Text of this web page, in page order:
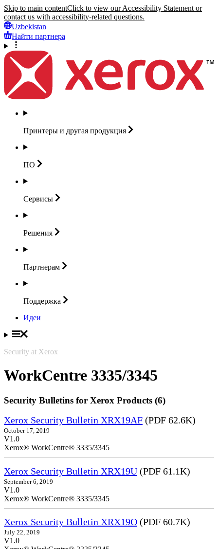
Skip to main contentClick to view our Accessibility Statement or
contact us with accessibility-related questions.
Uzbekistan
Найти партнера
Принтеры и другая продукция
ПО
Сервисы
Решения
Партнерам
Поддержка
Идеи
Security at Xerox
WorkCentre 3335/3345
Security Bulletins for Xerox Products (6)
Xerox Security Bulletin XRX19AF (PDF 62.6K)
October 17, 2019
V1.0
Xerox® WorkCentre® 3335/3345
Xerox Security Bulletin XRX19U (PDF 61.1K)
September 6, 2019
V1.0
Xerox® WorkCentre® 3335/3345
Xerox Security Bulletin XRX19O (PDF 60.7K)
July 22, 2019
V1.0